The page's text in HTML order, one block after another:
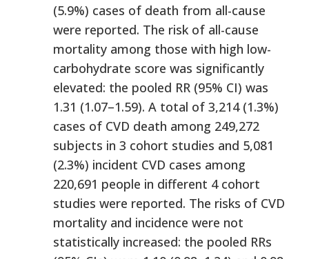
(5.9%) cases of death from all-cause
were reported. The risk of all-cause
mortality among those with high low-
carbohydrate score was significantly
elevated: the pooled RR (95% CI) was
1.31 (1.07–1.59). A total of 3,214 (1.3%)
cases of CVD death among 249,272
subjects in 3 cohort studies and 5,081
(2.3%) incident CVD cases among
220,691 people in different 4 cohort
studies were reported. The risks of CVD
mortality and incidence were not
statistically increased: the pooled RRs